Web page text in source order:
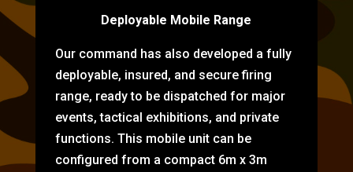
Deployable Mobile Range
Our command has also developed a fully
deployable, insured, and secure firing
range, ready to be dispatched for major
events, tactical exhibitions, and private
functions. This mobile unit can be
configured from a compact 6m x 3m